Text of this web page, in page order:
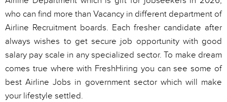
who can find more than Vacancy in different department of
Airline Recruitment boards. Each fresher candidate after
always wishes to get secure job opportunity with good
salary pay scale in any specialized sector. To make dream
comes true where with FreshHiring you can see some of
best Airline Jobs in government sector which will make
your lifestyle settled.